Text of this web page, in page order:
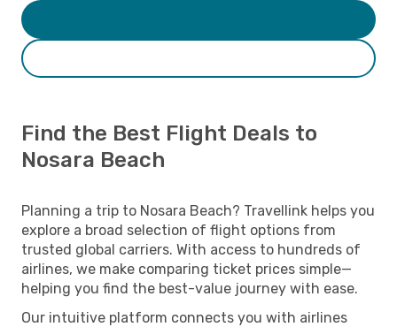
Find the Best Flight Deals to
Nosara Beach
Planning a trip to Nosara Beach? Travellink helps you
explore a broad selection of flight options from
trusted global carriers. With access to hundreds of
airlines, we make comparing ticket prices simple—
helping you find the best-value journey with ease.
Our intuitive platform connects you with airlines